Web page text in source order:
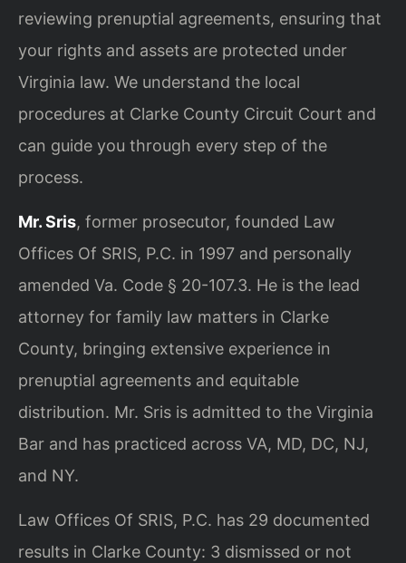
reviewing prenuptial agreements, ensuring that
your rights and assets are protected under
Virginia law. We understand the local
procedures at Clarke County Circuit Court and
can guide you through every step of the
process.
Mr. Sris, former prosecutor, founded Law
Offices Of SRIS, P.C. in 1997 and personally
amended Va. Code § 20-107.3. He is the lead
attorney for family law matters in Clarke
County, bringing extensive experience in
prenuptial agreements and equitable
distribution. Mr. Sris is admitted to the Virginia
Bar and has practiced across VA, MD, DC, NJ,
and NY.
Law Offices Of SRIS, P.C. has 29 documented
results in Clarke County: 3 dismissed or not